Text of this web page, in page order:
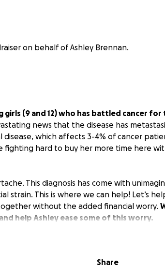
on behalf of Ashley Brennan.
(9 and 12) who has battled cancer for
news that the disease has
which affects 3-4% of cancer
fighting hard to buy her more time here
This diagnosis has come with
strain. This is where we can help! Let’s
without the added financial worry.
help Ashley ease some of this worry.
Share